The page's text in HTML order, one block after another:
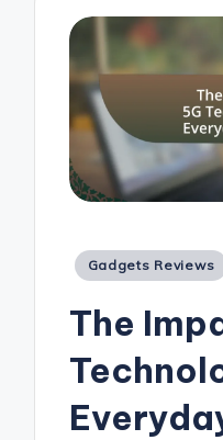
Posted
Gadgets Reviews
The